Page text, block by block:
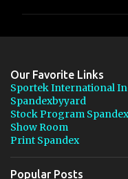
t
s
Our Favorite Links
Sportek International
Spandexbyyard
Stock Program
Show Room
Print Spandex
Popular Posts